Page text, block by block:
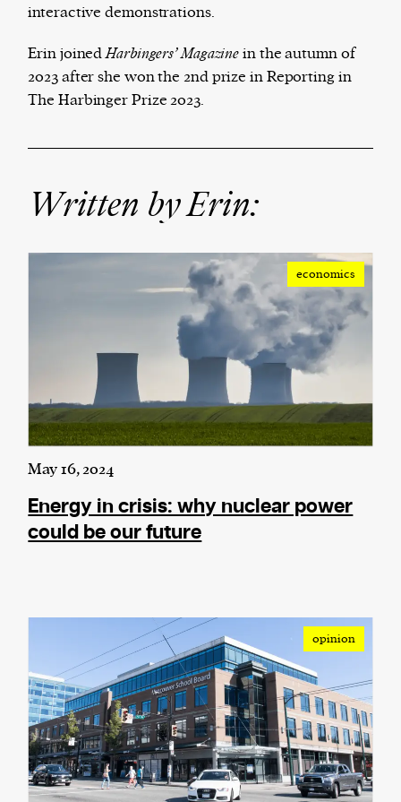
We and our partners may store and access
personal data such as cookies, device identifiers
or other similar technologies on your device and
interactive demonstrations.
Erin joinedHarbingers’ Magazinein the autumn of
2023 after she won the 2nd prize in Reporting in
The Harbinger Prize 2023.
Written by Erin:
economics
May 16, 2024
Energy in crisis: why nuclear power
could be our future
opinion